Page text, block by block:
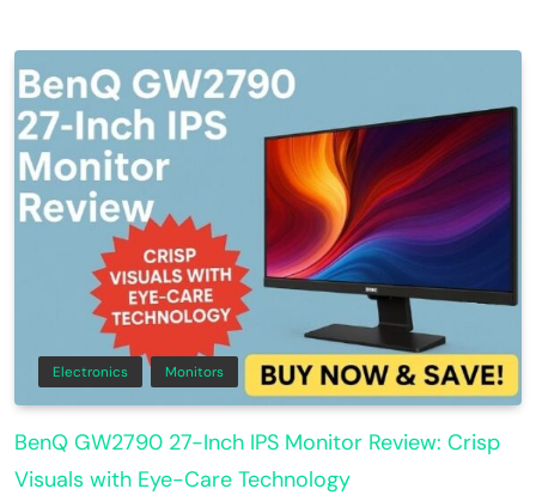
Electronics Monitors
BenQ GW2790 27-Inch IPS Monitor Review: Crisp
Visuals with Eye-Care Technology